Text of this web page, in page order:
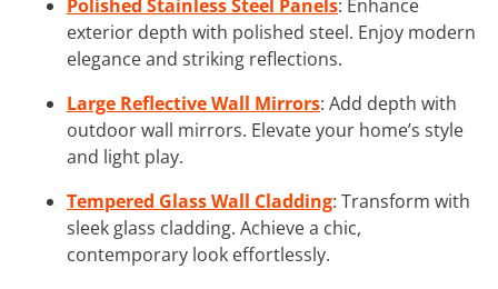
Polished Stainless Steel Panels: Enhance
exterior depth with polished steel. Enjoy modern
elegance and striking reflections.
Large Reflective Wall Mirrors: Add depth with
outdoor wall mirrors. Elevate your home’s style
and light play.
Tempered Glass Wall Cladding: Transform with
sleek glass cladding. Achieve a chic,
contemporary look effortlessly.